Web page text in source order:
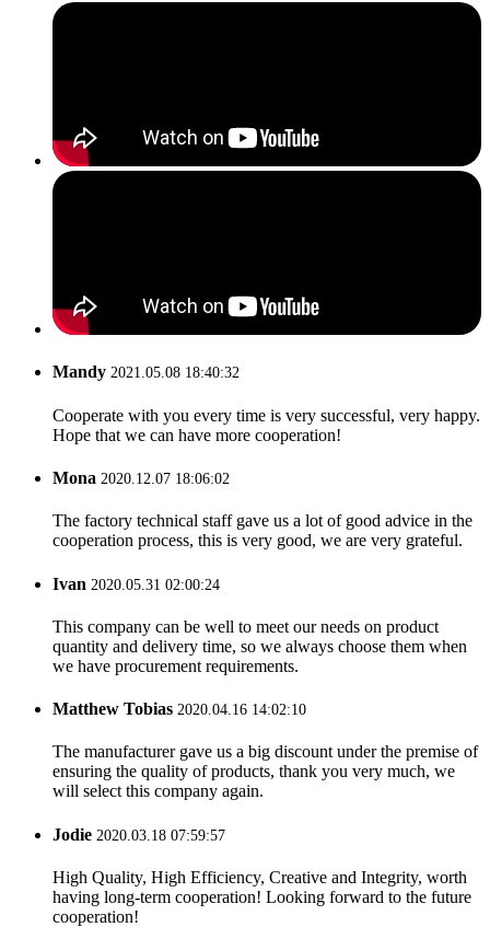
Mandy 2021.05.08 18:40:32
Cooperate with you every time is very successful, very happy.
Hope that we can have more cooperation!
Mona 2020.12.07 18:06:02
The factory technical staff gave us a lot of good advice in the
cooperation process, this is very good, we are very grateful.
Ivan 2020.05.31 02:00:24
This company can be well to meet our needs on product
quantity and delivery time, so we always choose them when
we have procurement requirements.
Matthew Tobias 2020.04.16 14:02:10
The manufacturer gave us a big discount under the premise of
ensuring the quality of products, thank you very much, we
will select this company again.
Jodie 2020.03.18 07:59:57
High Quality, High Efficiency, Creative and Integrity, worth
having long-term cooperation! Looking forward to the future
cooperation!